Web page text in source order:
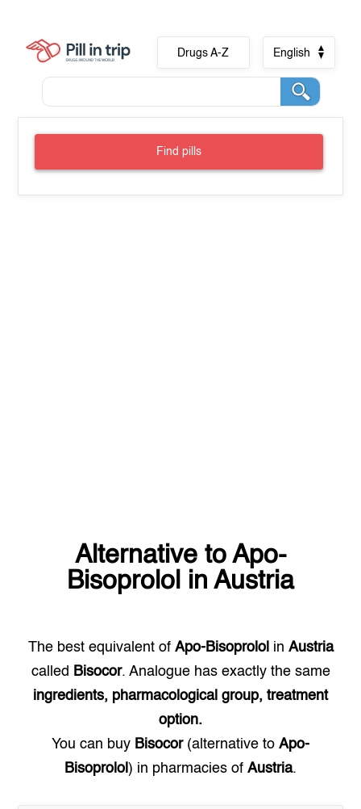
Drugs A-Z English
Find pills
Alternative to Apo-
Bisoprolol in Austria
The best equivalent of Apo-Bisoprolol in Austria
called Bisocor. Analogue has exactly the same
ingredients, pharmacological group, treatment
option.
You can buy Bisocor(alternative to Apo-
Bisoprolol ) in pharmacies of Austria.